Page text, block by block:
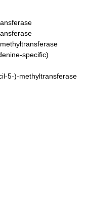
specific)
5-)-methyltransferase